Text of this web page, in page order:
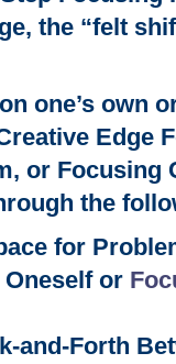
the “felt
one’s own
Edge
or Focusing
the
for
or
and-Forth